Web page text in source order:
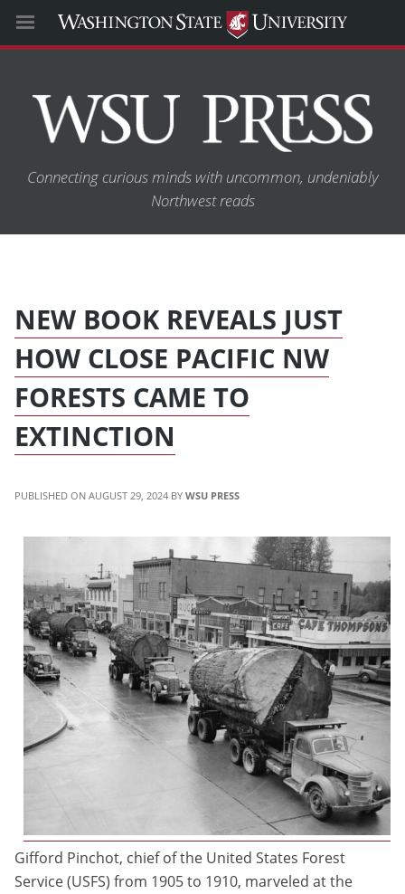
Connecting curious minds with uncommon, undeniably
Northwest reads
NEW BOOK REVEALS JUST
HOW CLOSE PACIFIC NW
FORESTS CAME TO
EXTINCTION
AUGUST 29, 2024 WSU PRESS
Gifford Pinchot, chief of the United States Forest
Service (USFS) from 1905 to 1910, marveled at the